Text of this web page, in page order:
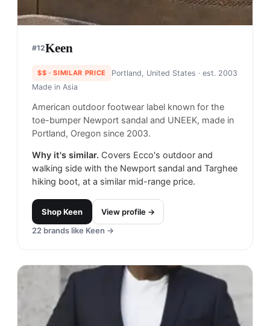
#12Keen
$$ · SIMILAR PRICE Portland, United States · est. 2003
Made in Asia
American outdoor footwear label known for the
toe-bumper Newport sandal and UNEEK, made in
Portland, Oregon since 2003.
Why it's similar. Covers Ecco's outdoor and
walking side with the Newport sandal and Targhee
hiking boot, at a similar mid-range price.
ShopKeen
View profile →
22 brands like Keen →